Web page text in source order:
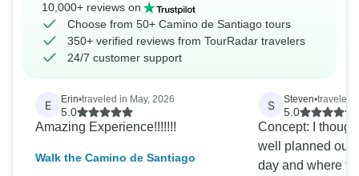
10,000+ reviews on
Choose from 50+ Camino de Santiago tours
350+ verified reviews from TourRadar travelers
24/7 customer support
E Erin•traveled in May, 2026
5.0
Amazing Experience!!!!!!!
Walk the Camino de Santiago
S Steven•traveled
5.0
Concept: I
well planned out,
day and where